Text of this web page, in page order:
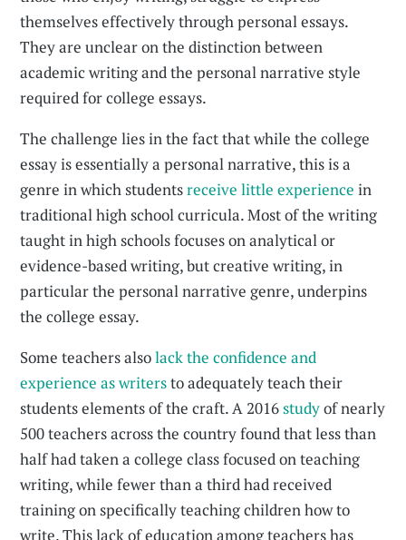
themselves effectively through personal essays.
They are unclear on the distinction between
academic writing and the personal narrative style
required for college essays.
The challenge lies in the fact that while the college
essay is essentially a personal narrative, this is a
genre in which studentsreceive little experience in
traditional high school curricula. Most of the writing
taught in high schools focuses on analytical or
evidence-based writing, but creative writing, in
particular the personal narrative genre, underpins
the college essay.
Some teachers alsolack the confidence and
experience as writersto adequately teach their
students elements of the craft. A 2016studyof nearly
500 teachers across the country found that less than
half had taken a college class focused on teaching
writing, while fewer than a third had received
training on specifically teaching children how to
write. This lack of education among teachers has